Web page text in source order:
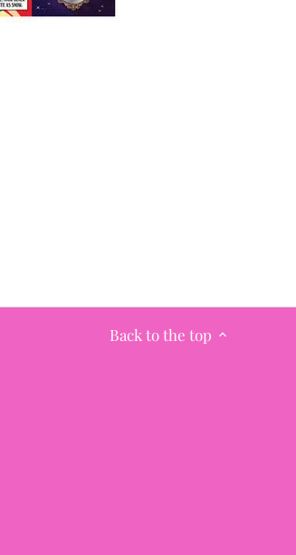
Back to the top